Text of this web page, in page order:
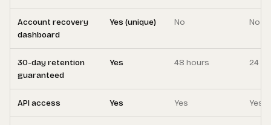
Account recovery
dashboard
Yes (unique) No No
30-day retention
guaranteed
Yes 48 hours 24
API access Yes Yes Yes